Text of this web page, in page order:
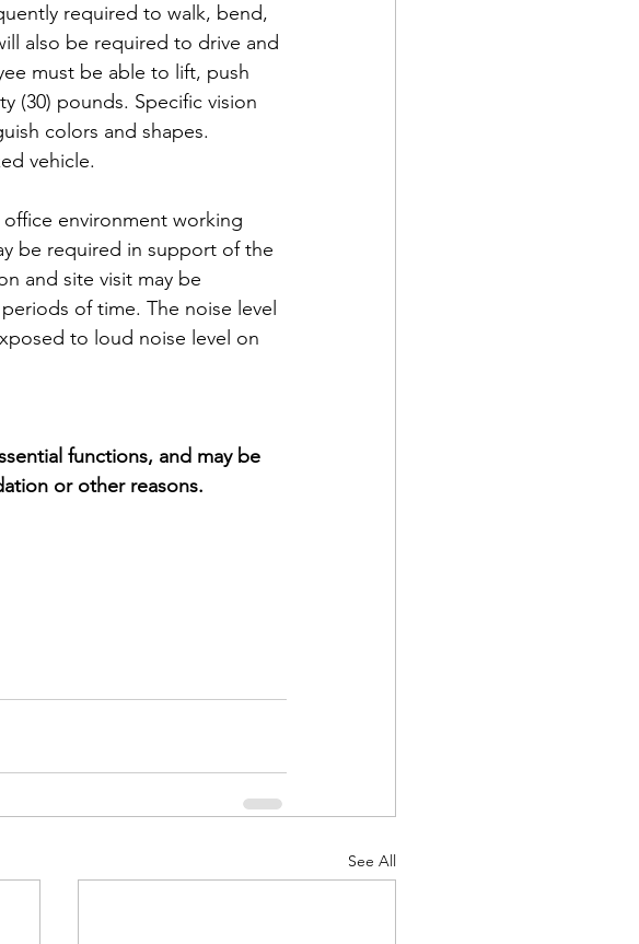
required to walk, bend,
also be required to drive and
must be able to lift, push
(30) pounds. Specific vision
colors and shapes.
vehicle.
environment working
be required in support of the
and site visit may be
of time. The noise level
to loud noise level on
functions, and may be
or other reasons.
See All